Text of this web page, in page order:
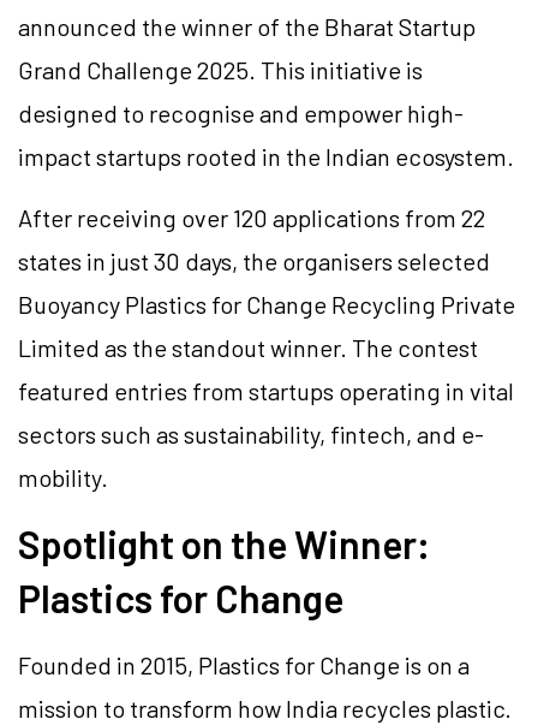
announced the winner of the Bharat Startup
Grand Challenge 2025. This initiative is
designed to recognise and empower high-
impact startups rooted in the Indian ecosystem.
After receiving over 120 applications from 22
states in just 30 days, the organisers selected
Buoyancy Plastics for Change Recycling Private
Limited as the standout winner. The contest
featured entries from startups operating in vital
sectors such as sustainability, fintech, and e-
mobility.
Spotlight on the Winner:
Plastics for Change
Founded in 2015, Plastics for Change is on a
mission to transform how India recycles plastic.